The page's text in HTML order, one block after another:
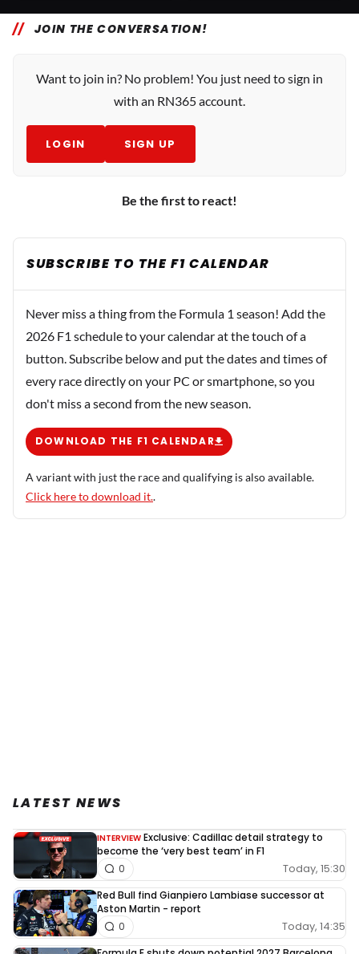
JOIN THE CONVERSATION!
Want to join in? No problem! You just need to sign in
with an RN365 account.
LOGIN SIGN UP
Be the first to react!
SUBSCRIBE TO THE F1 CALENDAR
Never miss a thing from the Formula 1 season! Add the
2026 F1 schedule to your calendar at the touch of a
button. Subscribe below and put the dates and times of
every race directly on your PC or smartphone, so you
don't miss a second from the new season.
DOWNLOAD THE F1 CALENDAR
A variant with just the race and qualifying is also available.
Click here to download it..
LATEST NEWS
INTERVIEW Exclusive: Cadillac detail strategy to
become the ‘very best team’ in F1
Today, 15:30
0
Red Bull find Gianpiero Lambiase successor at
Aston Martin - report
Today, 14:35
0